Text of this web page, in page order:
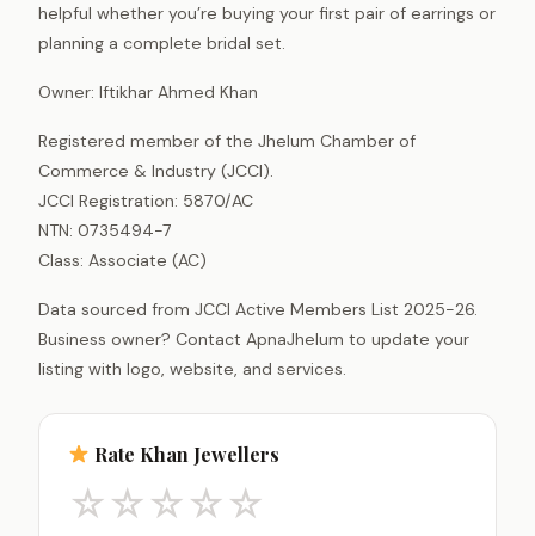
helpful whether you’re buying your first pair of earrings or
planning a complete bridal set.
Owner: Iftikhar Ahmed Khan
Registered member of the Jhelum Chamber of
Commerce & Industry (JCCI).
JCCI Registration: 5870/AC
NTN: 0735494-7
Class: Associate (AC)
Data sourced from JCCI Active Members List 2025-26.
Business owner? Contact ApnaJhelum to update your
listing with logo, website, and services.
Rate Khan Jewellers
☆☆☆☆☆